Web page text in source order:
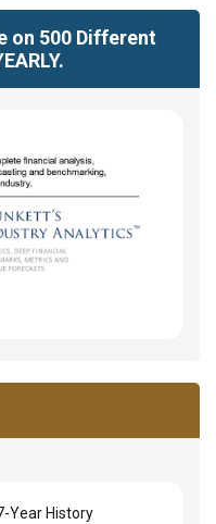
on 500 Different
Year History